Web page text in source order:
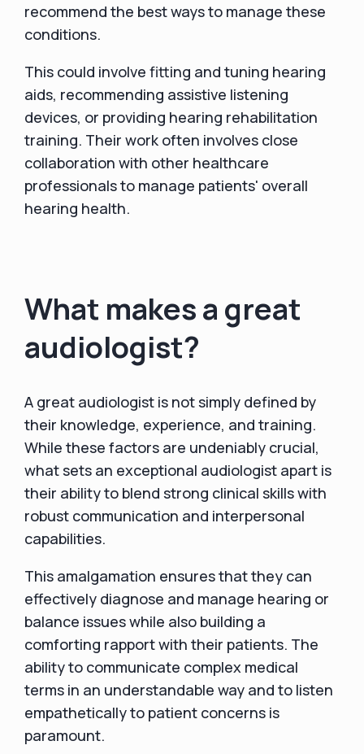
recommend the best ways to manage these
conditions.
This could involve fitting and tuning hearing
aids, recommending assistive listening
devices, or providing hearing rehabilitation
training. Their work often involves close
collaboration with other healthcare
professionals to manage patients' overall
hearing health.
What makes a great
audiologist?
A great audiologist is not simply defined by
their knowledge, experience, and training.
While these factors are undeniably crucial,
what sets an exceptional audiologist apart is
their ability to blend strong clinical skills with
robust communication and interpersonal
capabilities.
This amalgamation ensures that they can
effectively diagnose and manage hearing or
balance issues while also building a
comforting rapport with their patients. The
ability to communicate complex medical
terms in an understandable way and to listen
empathetically to patient concerns is
paramount.